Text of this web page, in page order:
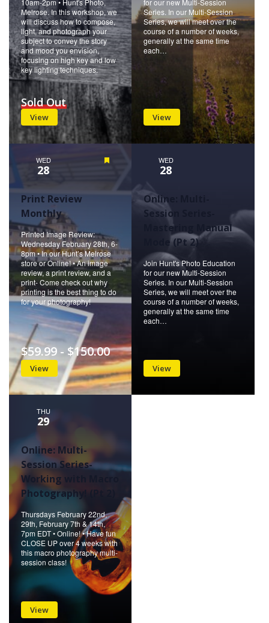
Melrose. In this workshop, we
will discuss how to compose,
light, and photograph your
subject to convey the story
and mood you envision,
focusing on high key and low
key lighting techniques.
View
Sold Out
Series. In our Multi-Session
Series, we will meet over the
course of a number of weeks,
generally at the same time
each…
View
WED
28
Print Review
Monthly
Printed Image Review:
Wednesday February 28th, 6-
8pm • In our Hunt’s Melrose
store or Online! • An image
review, a print review, and a
print- Come check out why
printing is the best thing to do
for your photography!
View
$59.99 - $150.00
WED
28
Online: Multi-
Session Series-
Mastering Manual
Mode (Pt 2)
Join Hunt's Photo Education
for our new Multi-Session
Series. In our Multi-Session
Series, we will meet over the
course of a number of weeks,
generally at the same time
each…
View
THU
29
Online: Multi-
Session Series-
Working with Macro
Photography! (Pt 2)
Thursdays February 22nd,
29th, February 7th & 14th,
7pm EDT • Online! • Have fun
CLOSE UP over 4 weeks with
this macro photography multi-
session class!
View